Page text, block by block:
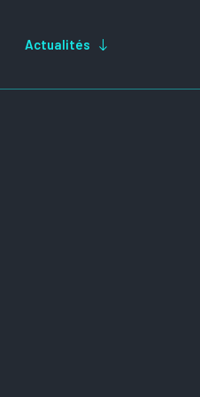
Actualités